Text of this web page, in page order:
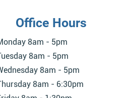
Office Hours
8am - 5pm
8am - 5pm
8am - 5pm
8am - 6:30pm